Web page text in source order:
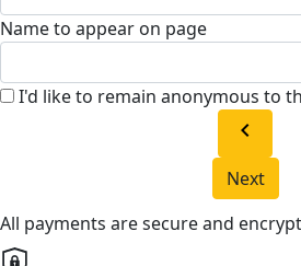
Name to appear on page
I'd like to remain anonymous to
chevron_left
Next
All payments are secure and